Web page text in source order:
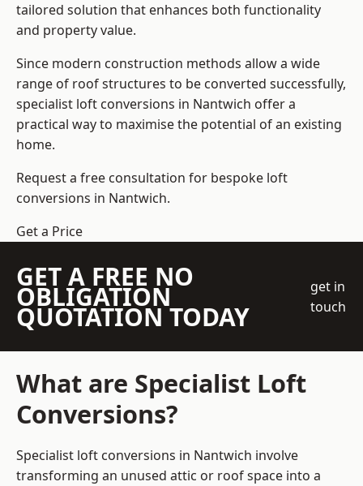
tailored solution that enhances both functionality
and property value.
Since modern construction methods allow a wide
range of roof structures to be converted successfully,
specialist loft conversions in Nantwich offer a
practical way to maximise the potential of an existing
home.
Request a free consultation for bespoke loft
conversions in Nantwich.
Get a Price
GET A FREE NO
OBLIGATION
QUOTATION TODAY
get in
touch
What are Specialist Loft
Conversions?
Specialist loft conversions in Nantwich involve
transforming an unused attic or roof space into a